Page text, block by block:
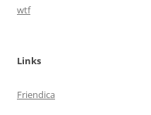
wtf
Links
Friendica